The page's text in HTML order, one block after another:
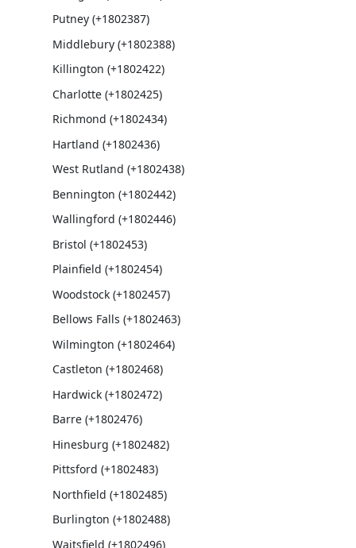
Putney (+1802387)
Middlebury (+1802388)
Killington (+1802422)
Charlotte (+1802425)
Richmond (+1802434)
Hartland (+1802436)
West Rutland (+1802438)
Bennington (+1802442)
Wallingford (+1802446)
Bristol (+1802453)
Plainfield (+1802454)
Woodstock (+1802457)
Bellows Falls (+1802463)
Wilmington (+1802464)
Castleton (+1802468)
Hardwick (+1802472)
Barre (+1802476)
Hinesburg (+1802482)
Pittsford (+1802483)
Northfield (+1802485)
Burlington (+1802488)
Waitsfield (+1802496)